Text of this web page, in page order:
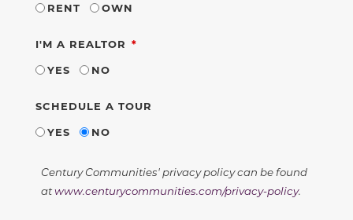
RENT
OWN
I'M A REALTOR REQUIRED
YES
NO
SCHEDULE A TOUR
YES
NO
Century Communities' privacy policy can be found
atwww.centurycommunities.com/privacy-policy.